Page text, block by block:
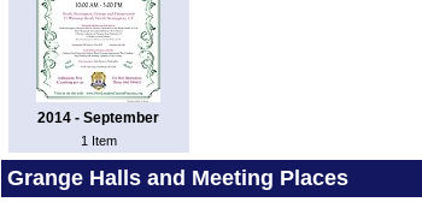
2014 - September
1 Item
Grange Halls and Meeting Places